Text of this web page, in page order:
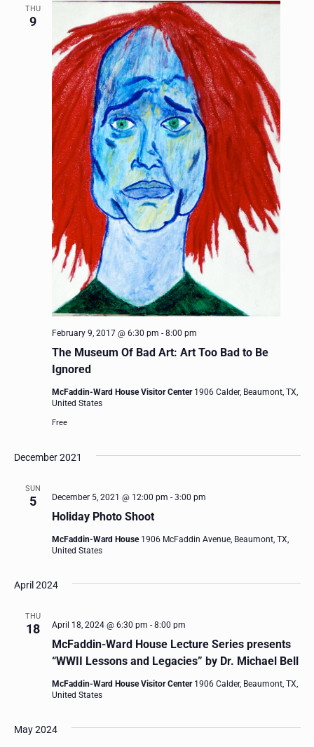
THU
9
The Museum Of Bad Art: Art Too Bad to Be
Ignored
February 9, 2017 @ 6:30 pm - 8:00 pm
McFaddin-Ward House Visitor Center 1906 Calder, Beaumont, TX,
United States
Free
December 2021
SUN
5
Holiday Photo Shoot
December 5, 2021 @ 12:00 pm - 3:00 pm
McFaddin-Ward House 1906 McFaddin Avenue, Beaumont, TX,
United States
April 2024
THU
18
McFaddin-Ward House Lecture Series presents
“WWII Lessons and Legacies” by Dr. Michael Bell
April 18, 2024 @ 6:30 pm - 8:00 pm
McFaddin-Ward House Visitor Center 1906 Calder, Beaumont, TX,
United States
May 2024